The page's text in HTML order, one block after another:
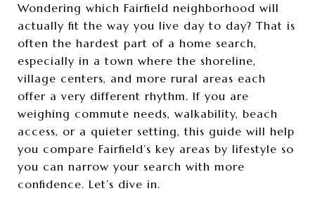
Wondering which Fairfield neighborhood will
actually fit the way you live day to day? That is
often the hardest part of a home search,
especially in a town where the shoreline,
village centers, and more rural areas each
offer a very different rhythm. If you are
weighing commute needs, walkability, beach
access, or a quieter setting, this guide will help
you compare Fairfield’s key areas by lifestyle so
you can narrow your search with more
confidence. Let’s dive in.